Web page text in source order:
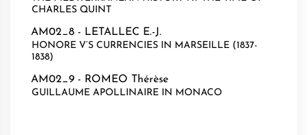
CHARLES QUINT
AM02_8 - LETALLEC E.-J.
HONORE V’S CURRENCIES IN MARSEILLE (1837-
1838)
AM02_9 - ROMEO Thérèse
GUILLAUME APOLLINAIRE IN MONACO